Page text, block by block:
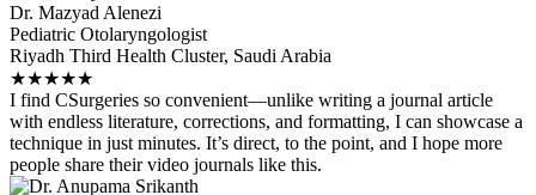
Dr. Mazyad Alenezi
Pediatric Otolaryngologist
Riyadh Third Health Cluster, Saudi Arabia
★★★★★
I find CSurgeries so convenient—unlike writing a journal article
with endless literature, corrections, and formatting, I can showcase a
technique in just minutes. It’s direct, to the point, and I hope more
people share their video journals like this.